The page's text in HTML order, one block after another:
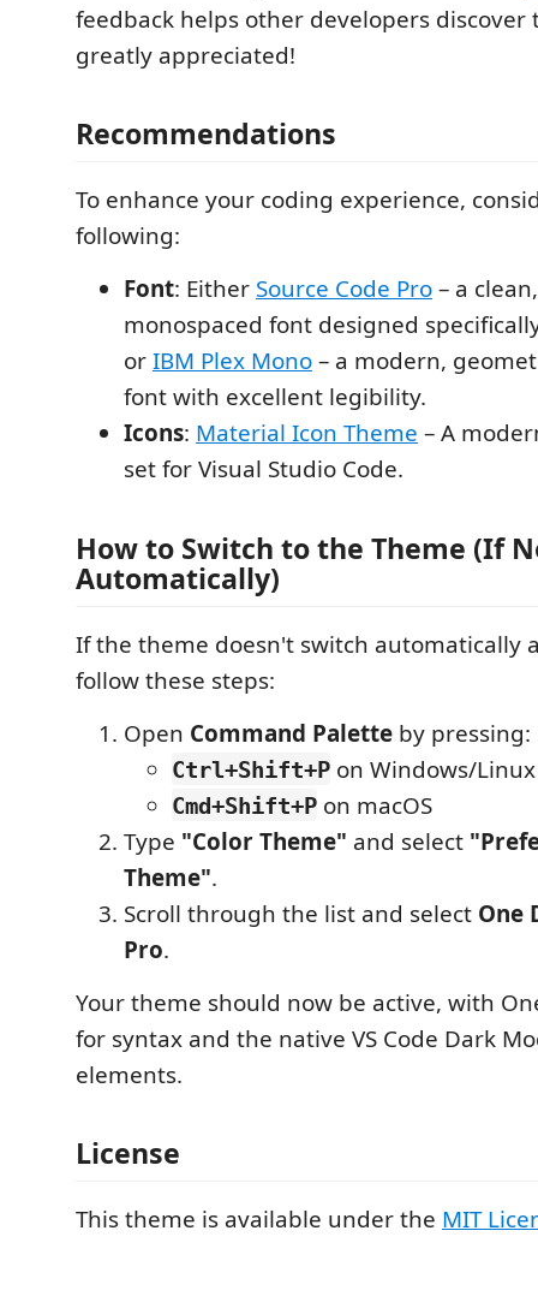
feedback helps other developers discover
greatly appreciated!
Recommendations
To enhance your coding experience,
following:
Font: Either Source Code Pro– a
monospaced font designed
orIBM Plex Mono– a modern,
font with excellent legibility.
Icons: Material Icon Theme – A
set for Visual Studio Code.
How to Switch to the Theme (If
Automatically)
If the theme doesn't switch automatically
follow these steps:
Open Command Palette by pressing:
Ctrl+Shift+P on Windows/Linux
Cmd+Shift+P on macOS
Type "Color Theme" and select
Theme".
Scroll through the list and select One
Pro.
Your theme should now be active, with
for syntax and the native VS Code Dark
elements.
License
This theme is available under the MIT